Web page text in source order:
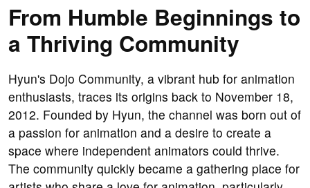
From Humble Beginnings to
a Thriving Community
Hyun's Dojo Community, a vibrant hub for animation
enthusiasts, traces its origins back to November 18,
2012. Founded by Hyun, the channel was born out of
a passion for animation and a desire to create a
space where independent animators could thrive.
The community quickly became a gathering place for